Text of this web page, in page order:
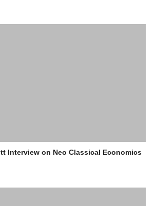
Interview on Neo Classical Economics